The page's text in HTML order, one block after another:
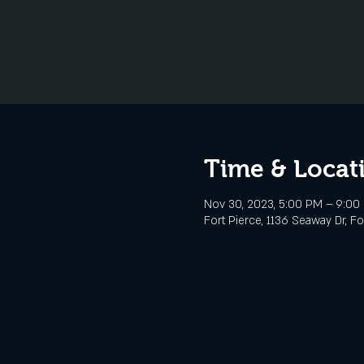
Time &
Nov 30, 2023, 5:00 PM – 9:00
Fort Pierce, 1136 Seaway Dr,